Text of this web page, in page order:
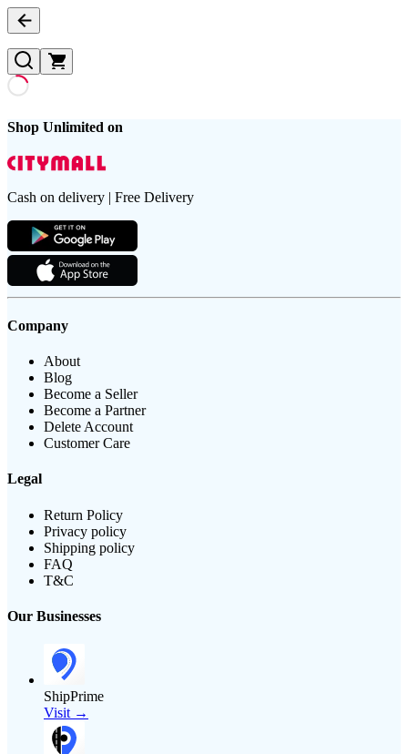
Shop Unlimited on
Cash on delivery | Free Delivery
Company
About
Blog
Become a Seller
Become a Partner
Delete Account
Customer Care
Legal
Return Policy
Privacy policy
Shipping policy
FAQ
T&C
Our Businesses
ShipPrime
Visit →